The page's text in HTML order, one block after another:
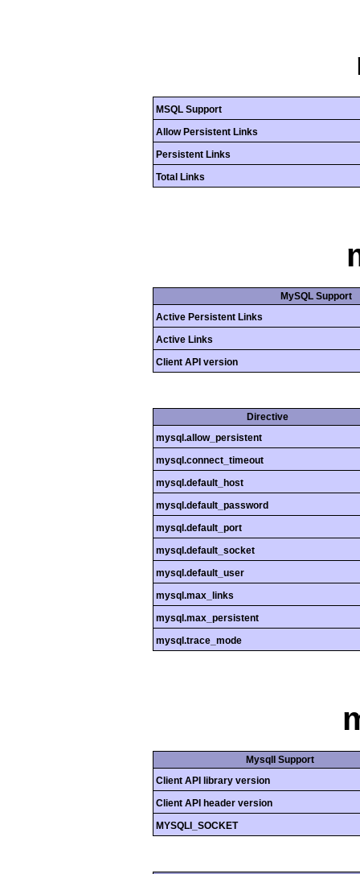
MSQL Support
Allow Persistent Links
Persistent Links
Total Links
MySQL Support
Active Persistent Links
Active Links
Client API version
Directive
mysql.allow_persistent
mysql.connect_timeout
mysql.default_host
mysql.default_password
mysql.default_port
mysql.default_socket
mysql.default_user
mysql.max_links
mysql.max_persistent
mysql.trace_mode
MysqlI Support
Client API library version
Client API header version
MYSQLI_SOCKET